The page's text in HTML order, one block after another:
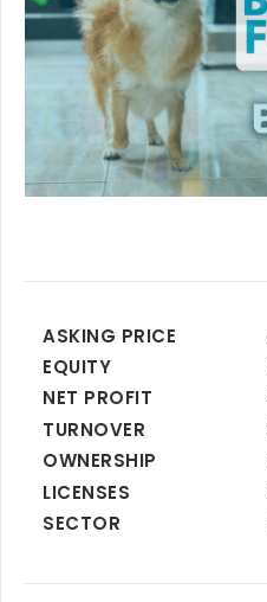
ASKING PRICE
EQUITY
NET PROFIT
TURNOVER
OWNERSHIP
LICENSES
SECTOR